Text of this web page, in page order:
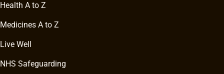
Health A to Z
Medicines A to Z
Live Well
NHS Safeguarding